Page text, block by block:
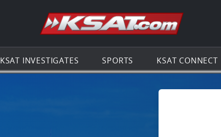
Go to the
KSAT INVESTIGATES SPORTS KSAT CONNECT